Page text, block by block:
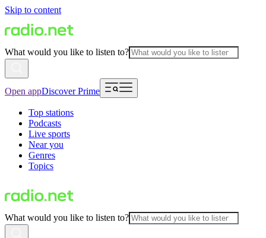
Skip to content
What would you like to listen to?
Open appDiscover Prime
Top stations
Podcasts
Live sports
Near you
Genres
Topics
What would you like to listen to?